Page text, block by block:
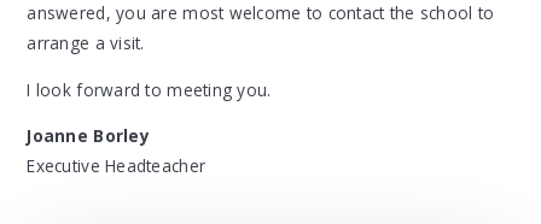
answered, you are most welcome to contact the school to
arrange a visit.
I look forward to meeting you.
Joanne Borley
Executive Headteacher